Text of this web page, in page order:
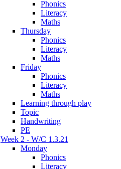
Phonics
Literacy
Maths
Thursday
Phonics
Literacy
Maths
Friday
Phonics
Literacy
Maths
Learning through play
Topic
Handwriting
PE
Week 2 - W/C 1.3.21
Monday
Phonics
Literacy